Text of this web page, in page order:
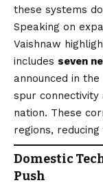
these systems
Speaking on
Vaishnaw
includes seven
announced in
spur
nation. These
regions,
Domestic
Push